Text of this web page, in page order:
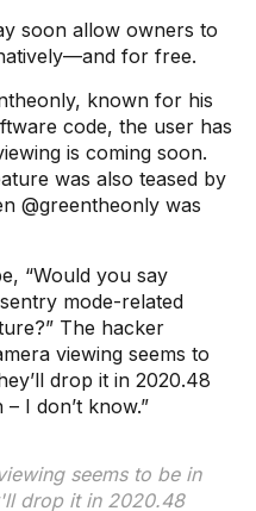
soon allow owners to
for free.
known for his
code, the user has
is coming soon.
was also teased by
@greentheonly was
“Would you say
mode-related
The hacker
viewing seems to
drop it in 2020.48
I don’t know.”
seems to be in
drop it in 2020.48